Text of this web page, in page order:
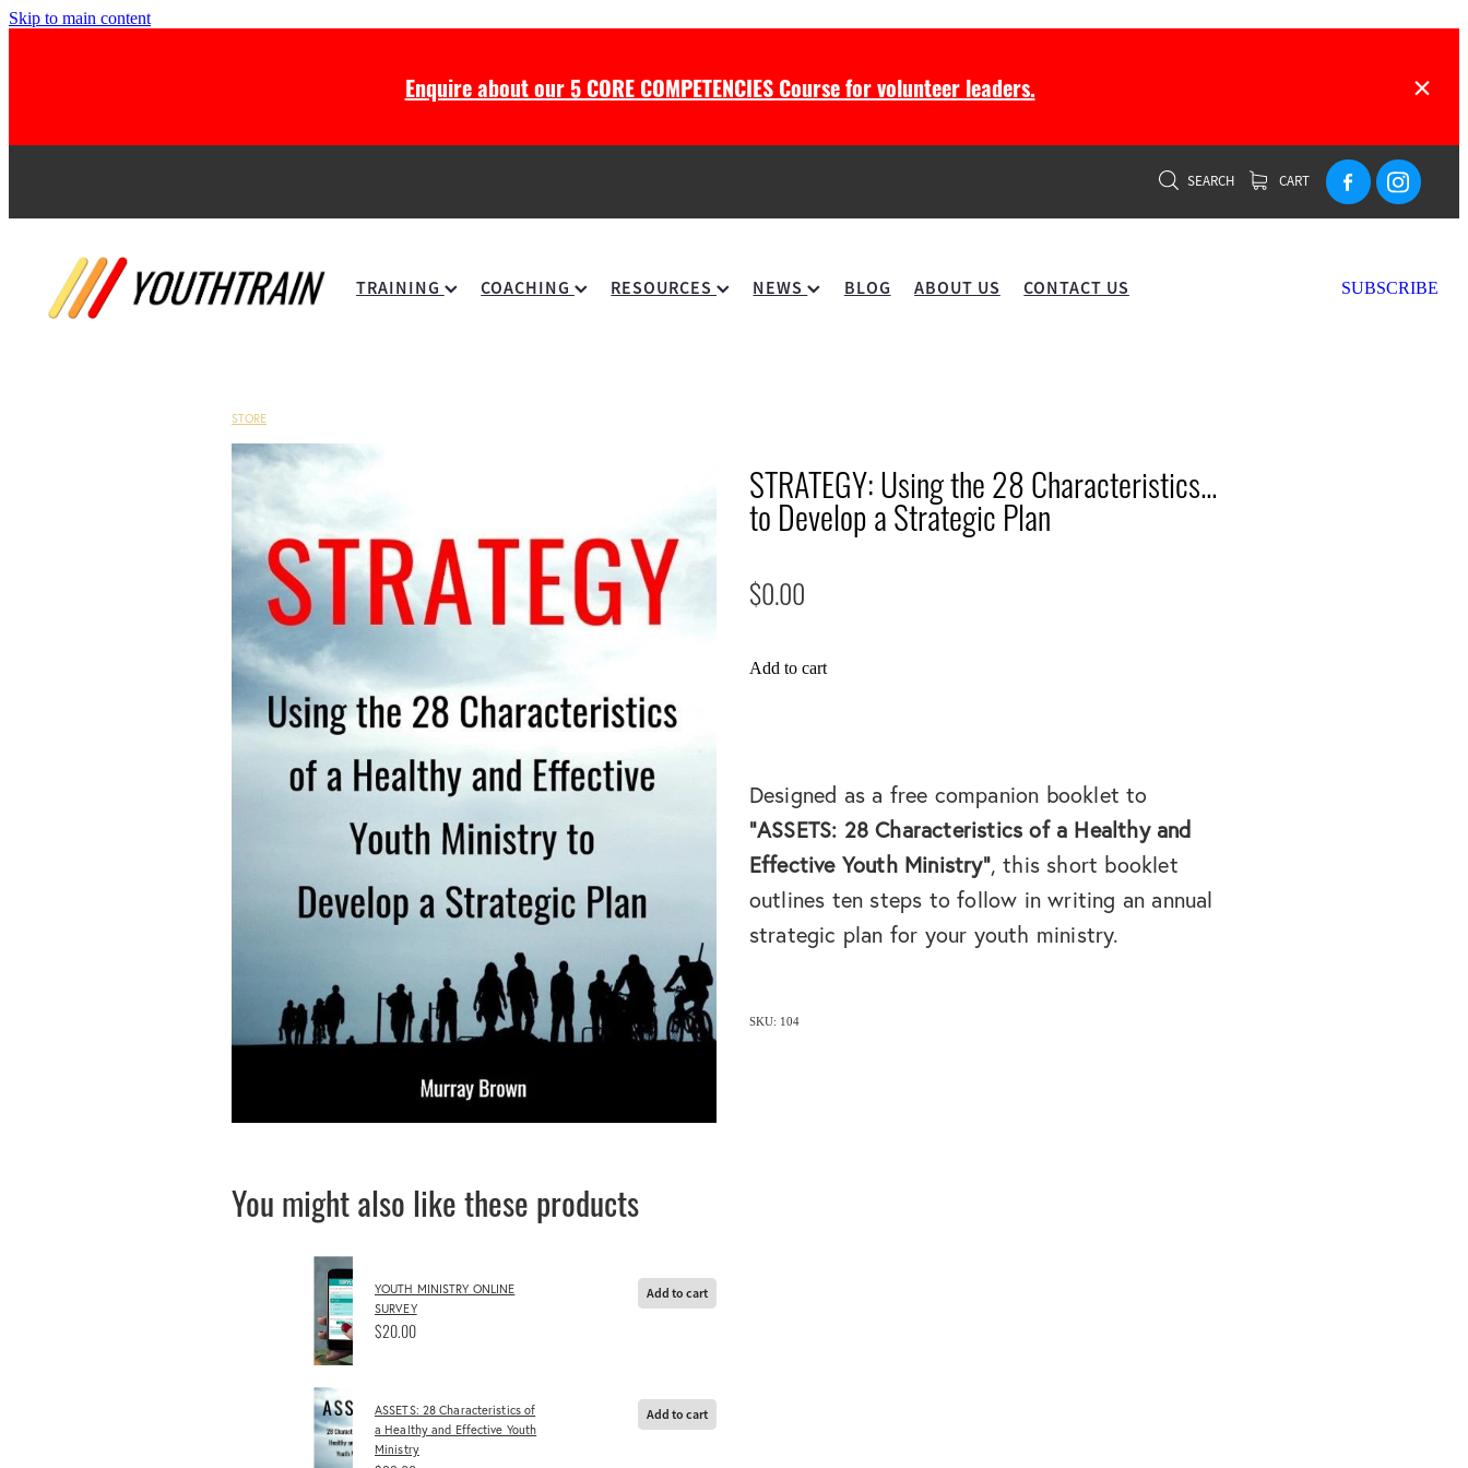
Skip to main content
Enquire about our 5 CORE COMPETENCIES Course for volunteer leaders.
SEARCH CART
TRAINING COACHING RESOURCES NEWS BLOG ABOUT US CONTACT US SUBSCRIBE
STORE
You might also like these products
YOUTH MINISTRY ONLINE
SURVEY
$20.00
Add to cart
ASSETS: 28 Characteristics of
a Healthy and Effective Youth
Ministry
Add to cart
STRATEGY: Using the 28 Characteristics...
to Develop a Strategic Plan
$0.00
Add to cart
Designed as a free companion booklet to
"ASSETS: 28 Characteristics of a Healthy and
Effective Youth Ministry", this short booklet
outlines ten steps to follow in writing an annual
strategic plan for your youth ministry.
SKU: 104